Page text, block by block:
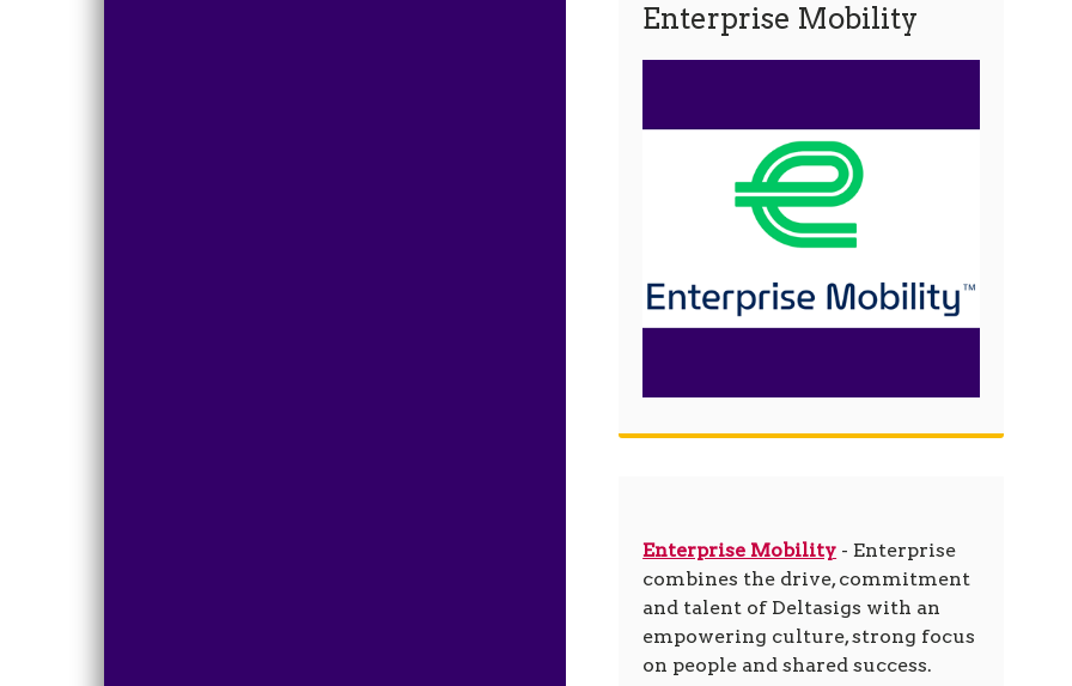
Enterprise Mobility
Enterprise Mobility - Enterprise
combines the drive, commitment
and talent of Deltasigs with an
empowering culture, strong focus
on people and shared success.